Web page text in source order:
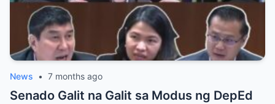
News • 7 months ago
Senado Galit na Galit sa Modus ng DepEd